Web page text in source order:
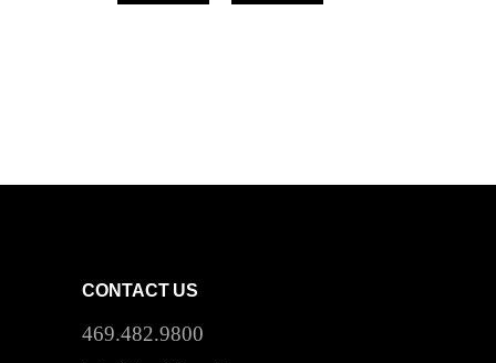
CONTACT US
469.482.9800